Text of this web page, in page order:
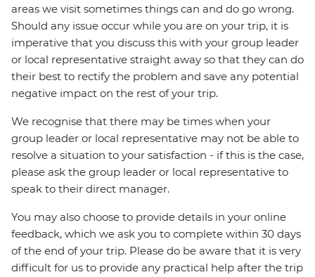
areas we visit sometimes things can and do go wrong.
Should any issue occur while you are on your trip, it is
imperative that you discuss this with your group leader
or local representative straight away so that they can do
their best to rectify the problem and save any potential
negative impact on the rest of your trip.
We recognise that there may be times when your
group leader or local representative may not be able to
resolve a situation to your satisfaction - if this is the case,
please ask the group leader or local representative to
speak to their direct manager.
You may also choose to provide details in your online
feedback, which we ask you to complete within 30 days
of the end of your trip. Please do be aware that it is very
difficult for us to provide any practical help after the trip